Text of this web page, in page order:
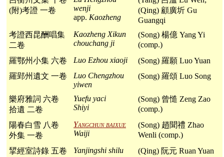
(附)考證 一卷
wenji
app. Kaozheng
(Qing) 顧廣圻 Gu
Guangqi
考證西昆酬唱集
二卷
Kaozheng Xikun
chouchang ji
(Song) 楊億 Yang Yi
(comp.)
羅鄂州小集 六卷
Luo Ezhou xiaoji
(Song) 羅願 Luo Yuan
羅郢州遺文 一卷
Luo Chengzhou
yiwen
(Song) 羅頌 Luo Song
樂府雅詞 六卷
拾遺 二卷
Yuefu yaci
Shiyi
(Song) 曾慥 Zeng Zao
(comp.)
陽春白雪 八卷
外集 一卷
Yangchun baixue
Waiji
(Song) 趙聞禮 Zhao
Wenli (comp.)
揅經室詩錄 五卷
Yanjingshi shilu
(Qing) 阮元 Ruan Yuan